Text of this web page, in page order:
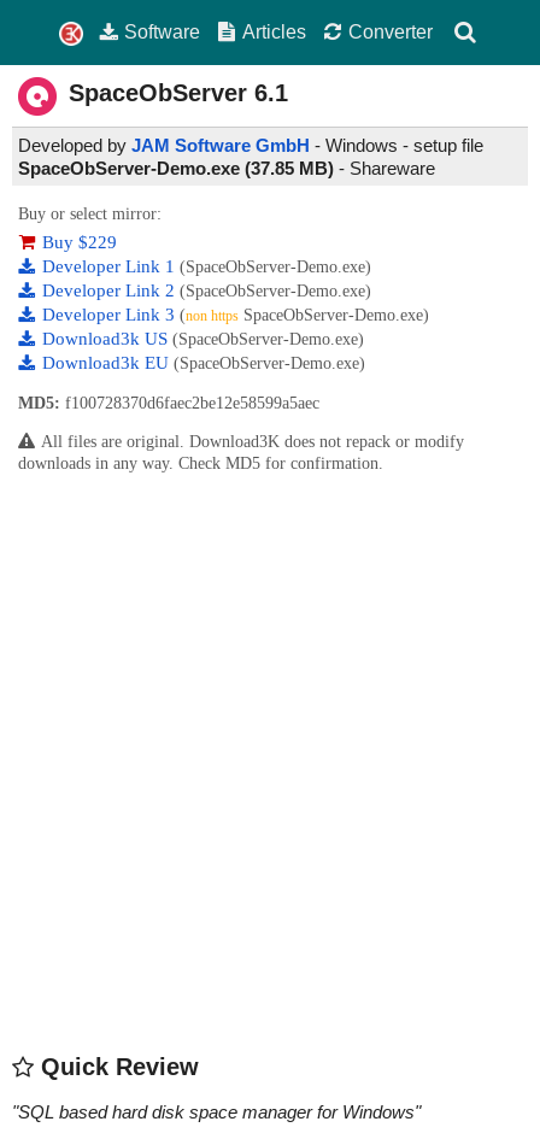
Software Articles Converter
SpaceObServer 6.1
Developed by JAM Software GmbH - Windows - setup file
SpaceObServer-Demo.exe (37.85 MB) - Shareware
Buy or select mirror:
Buy $229
Developer Link 1 (SpaceObServer-Demo.exe)
Developer Link 2 (SpaceObServer-Demo.exe)
Developer Link 3 (non https SpaceObServer-Demo.exe)
Download3k US (SpaceObServer-Demo.exe)
Download3k EU (SpaceObServer-Demo.exe)
MD5: f100728370d6faec2be12e58599a5aec
All files are original. Download3K does not repack or modify
downloads in any way. Check MD5 for confirmation.
Quick Review
"SQL based hard disk space manager for Windows"